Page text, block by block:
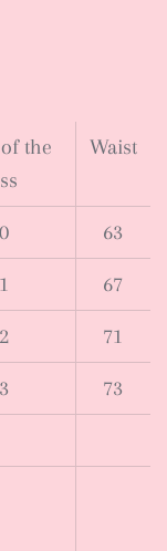
the
Waist
63
67
71
73